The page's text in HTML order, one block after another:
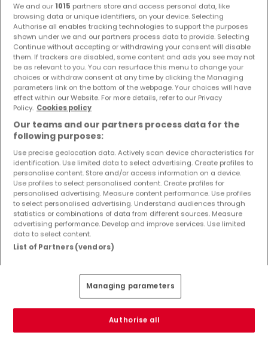
Vorschau auf neue Inserate und
Preissenkungen!
Richten Sie einen Alarm für diese Suche ein, um neue
Objekte und Preissenkungen direkt in Ihrem
Posteingang zu erhalten!
Suchauftrag
Bitte ändern Sie Ihre Suche und versuchen Sie
es erneut
Wohnungen mieten in Mayen nach Typ
Wohnungen mieten Mayen
Schlafzimmer mieten Mayen
Penthouse-Wohnungen mieten Mayen
We and our 1015 partners store and access personal data, like
browsing data or unique identifiers, on your device. Selecting
Authorise all enables tracking technologies to support the purposes
shown under we and our partners process data to provide. Selecting
Continue without accepting or withdrawing your consent will disable
them. If trackers are disabled, some content and ads you see may not
be as relevant to you. You can resurface this menu to change your
choices or withdraw consent at any time by clicking the Managing
parameters link on the bottom of the webpage. Your choices will have
effect within our Website. For more details, refer to our Privacy
Policy. Cookies policy
Our teams and our partners process data for the
following purposes:
Use precise geolocation data. Actively scan device characteristics for
identification. Use limited data to select advertising. Create profiles to
personalise content. Store and/or access information on a device.
Use profiles to select personalised content. Create profiles for
personalised advertising. Measure content performance. Use profiles
to select personalised advertising. Understand audiences through
statistics or combinations of data from different sources. Measure
advertising performance. Develop and improve services. Use limited
data to select content.
List of Partners (vendors)
Managing parameters
Authorise all